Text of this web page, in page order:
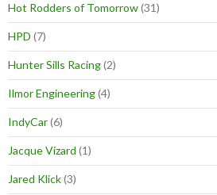
Hot Rodders of Tomorrow(31)
HPD (7)
Hunter Sills Racing(2)
Ilmor Engineering(4)
IndyCar(6)
Jacque Vizard (1)
Jared Klick(3)